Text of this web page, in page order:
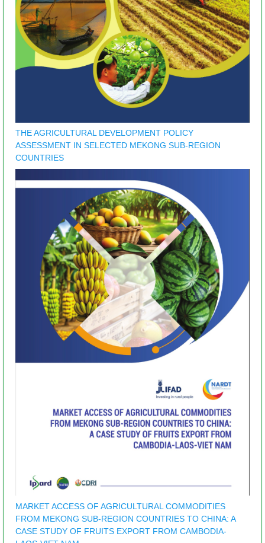
THE AGRICULTURAL DEVELOPMENT POLICY
ASSESSMENT IN SELECTED MEKONG SUB-REGION
COUNTRIES
MARKET ACCESS OF AGRICULTURAL COMMODITIES
FROM MEKONG SUB-REGION COUNTRIES TO CHINA: A
CASE STUDY OF FRUITS EXPORT FROM CAMBODIA-